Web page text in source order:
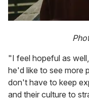
"I feel hopeful as
he'd like to see more
don't have to keep
and their culture to